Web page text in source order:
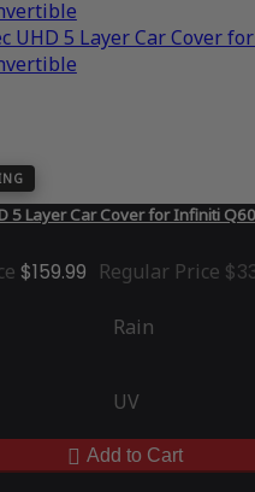
5 Layer Car Cover for Infiniti
$159.99 Regular Price
Rain
UV
Add to Cart